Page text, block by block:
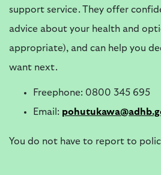
support service. They offer
advice about your health and
appropriate), and can help you
want next.
Freephone: 0800 345 695
Email:
You do not have to report to